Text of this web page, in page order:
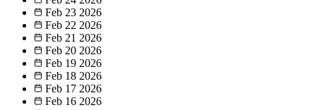
Feb 23 2026
Feb 22 2026
Feb 21 2026
Feb 20 2026
Feb 19 2026
Feb 18 2026
Feb 17 2026
Feb 16 2026